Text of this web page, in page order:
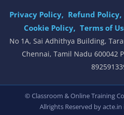
Privacy Policy, Refund Policy,
Cookie Policy, Terms of
No 1A, Sai Adhithya Building,
Chennai, Tamil Nadu 600042
© Classroom & Online Training
Allrights Reserved by